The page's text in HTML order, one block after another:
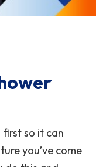
so it can
you’ve come